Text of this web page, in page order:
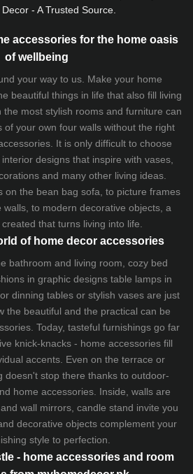
- A Trusted Source.
accessories for the home oasis
of wellbeing
your way to us. Make your home
beautiful things in life that also fill living
the most stylish rooms and furniture can
of your own four walls without the right
It is only difficult to choose
designs that inspire with vases,
and many other living ideas.
on the bean bag sofa, to picture frames
walls, to modern decorative objects, a
that turns living into life.
of home decor accessories
bathroom and living room, cozy bed
in graphic designs table lampsin
dinning tables or stylish vases are just
the beautiful and the practical can be
Today, tasteful furnishings go far
knick-knacks - home accessories fill
accents. Even on the terrace or
doesn't stop there thanks to outdoor-
home accessories. Inside, walls are
wall mirrors, candle stand invite you
decorative objects complement your
style to perfection.
- home accessories and room